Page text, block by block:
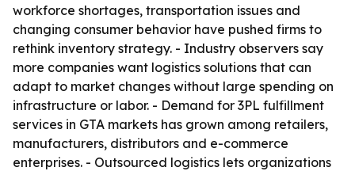
workforce shortages, transportation issues and
changing consumer behavior have pushed firms to
rethink inventory strategy. - Industry observers say
more companies want logistics solutions that can
adapt to market changes without large spending on
infrastructure or labor. - Demand for 3PL fulfillment
services in GTA markets has grown among retailers,
manufacturers, distributors and e-commerce
enterprises. - Outsourced logistics lets organizations